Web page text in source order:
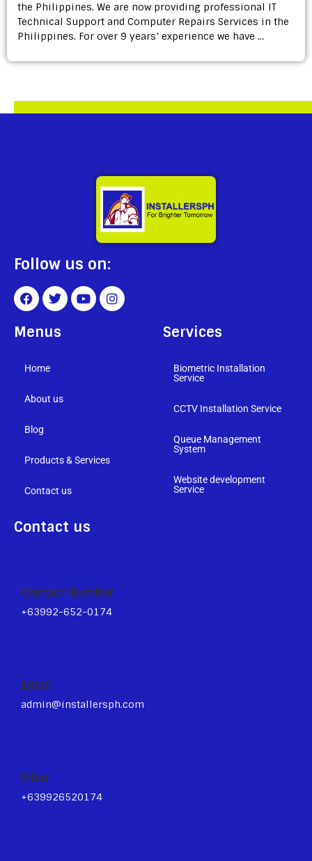
the Philippines. We are now providing professional IT
Technical Support and Computer Repairs Services in the
Philippines. For over 9 years’ experience we have …
Follow us on:
Menus
Home
About us
Blog
Products & Services
Contact us
Services
Biometric Installation
Service
CCTV Installation Service
Queue Management
System
Website development
Service
Contact us
Contact Number
+63992-652-0174
Email
admin@installersph.com
Viber
+639926520174